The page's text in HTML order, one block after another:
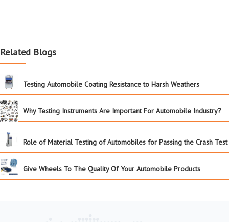
Related Blogs
Testing Automobile Coating Resistance to Harsh Weathers
Why Testing Instruments Are Important For Automobile Industry?
Role of Material Testing of Automobiles for Passing the Crash Test
Give Wheels To The Quality Of Your Automobile Products